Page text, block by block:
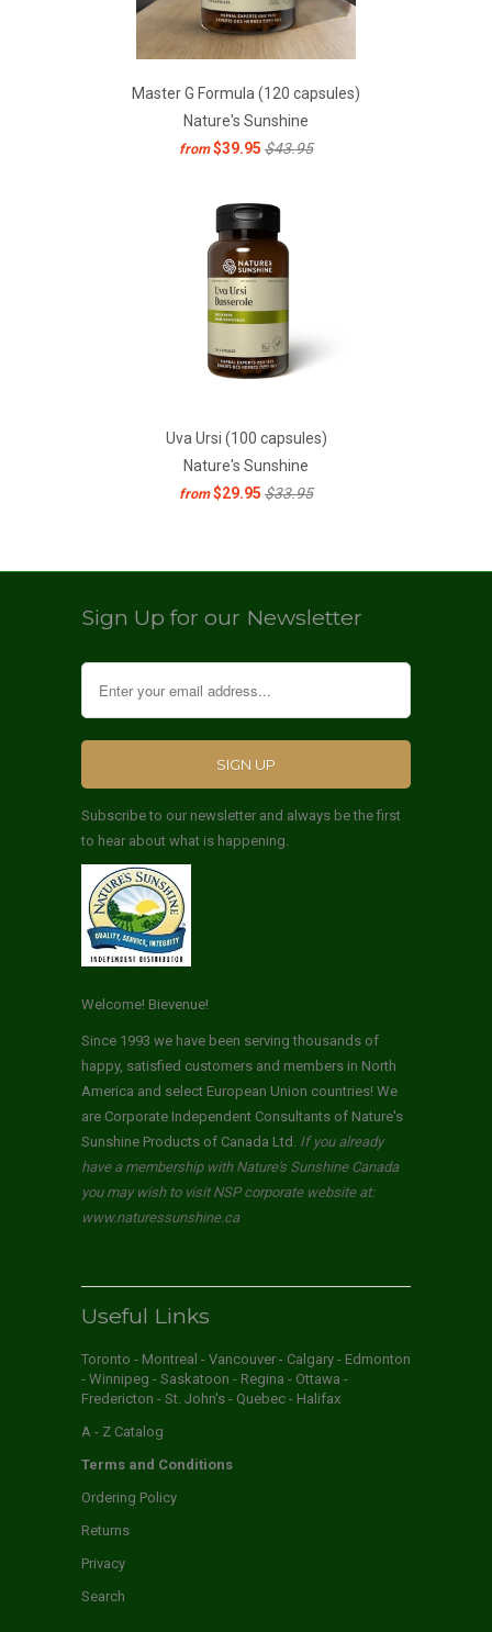
Master G Formula (120 capsules)
Nature's Sunshine
from $39.95 $43.95
Uva Ursi (100 capsules)
Nature's Sunshine
from $29.95 $33.95
Sign Up for our Newsletter
Subscribe to our newsletter and always be the first
to hear about what is happening.
Welcome! Bievenue!
Since 1993 we have been serving thousands of
happy, satisfied customers and members in North
America and select European Union countries! We
are Corporate Independent Consultants of Nature's
Sunshine Products of Canada Ltd. If you already
have a membership with Nature's Sunshine Canada
you may wish to visit NSP corporate website at:
www.naturessunshine.ca
Useful Links
Toronto - Montreal - Vancouver - Calgary - Edmonton
- Winnipeg - Saskatoon - Regina - Ottawa -
Fredericton - St. John's - Quebec - Halifax
A - Z Catalog
Terms and Conditions
Ordering Policy
Returns
Privacy
Search